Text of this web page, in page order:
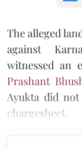
The alleged
against
witnessed an
Prashant
Ayukta did
chargesheet.